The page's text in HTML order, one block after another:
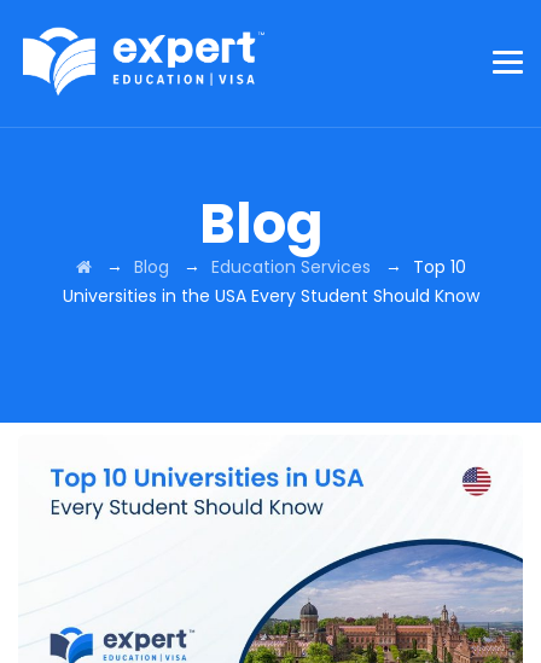
Blog
→ Blog → Education Services →
Top 10
Universities in the USA Every Student Should Know